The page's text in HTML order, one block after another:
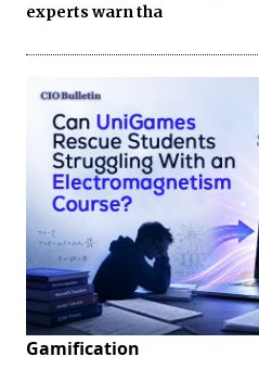
experts warn tha
Gamification